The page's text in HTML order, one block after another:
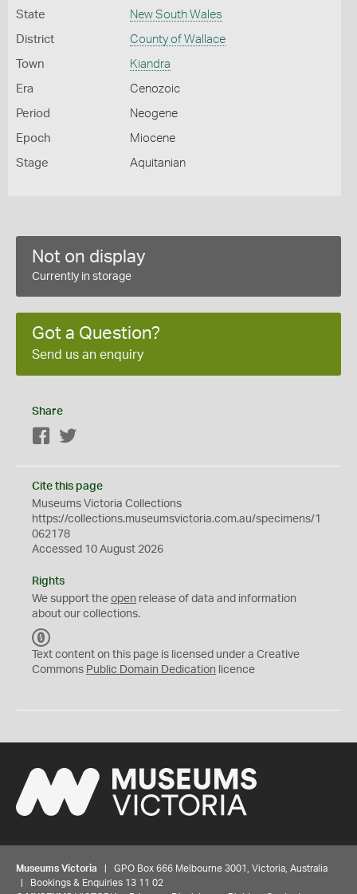
State New South Wales
District County of Wallace
Town Kiandra
Era Cenozoic
Period Neogene
Epoch Miocene
Stage Aquitanian
Not on display
Currently in storage
Got a Question?
Send us an enquiry
Share
Facebook
Cite this page
Museums Victoria Collections
https://collections.museumsvictoria.com.au/specimens/1
062178
Accessed 10 August 2026
Rights
We support the open release of data and information
about our collections.
C
0
Text content on this page is licensed under a Creative
Commons Public Domain Dedication licence
Museums Victoria | GPO Box 666 Melbourne 3001, Victoria, Australia
| Bookings & Enquiries 13 11 02